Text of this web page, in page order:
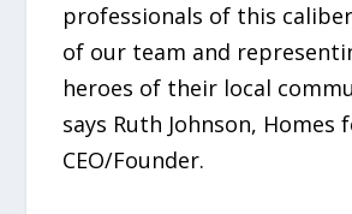
professionals of this
of our team and
heroes of their local
says Ruth Johnson, Homes
CEO/Founder.